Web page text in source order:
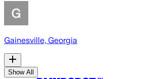
Gainesville, Georgia
Show All